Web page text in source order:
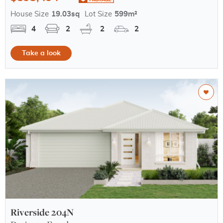
House Size 19.03sq Lot Size 599m²
4
2 2 2
Take a look
Riverside 204N